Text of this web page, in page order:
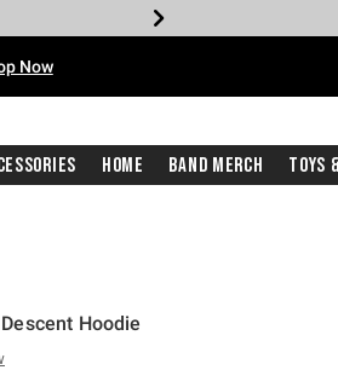
Now
Home Band Merch Toys
Hoodie